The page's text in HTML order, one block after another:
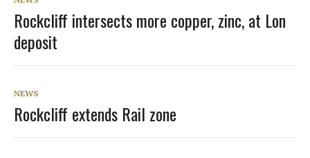
Rockcliff intersects more copper, zinc, at Lon
deposit
NEWS
Rockcliff extends Rail zone